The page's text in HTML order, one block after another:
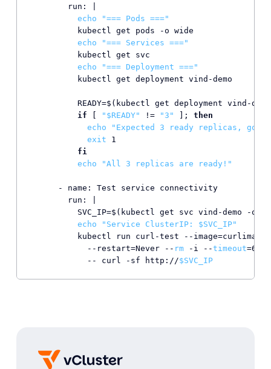
run: |
echo
"=== Pods ==="
kubectl get pods -o wide
echo
"=== Services ==="
kubectl get svc
echo
"=== Deployment ==="
kubectl get deployment vind-demo
READY=$(kubectl get deployment vind-demo
if
" $READY" != "3" ]; then
echo
"Expected 3 ready replicas, got
exit 1
fi
echo
"All 3 replicas are ready!"
- name: Test service connectivity
run: |
SVC_IP=$(kubectl get svc vind-demo -o
echo
"Service ClusterIP: $SVC_IP"
kubectl run curl-test --
--restart=Never -- rm -i --timeout
-- curl -sf http://$SVC_IP